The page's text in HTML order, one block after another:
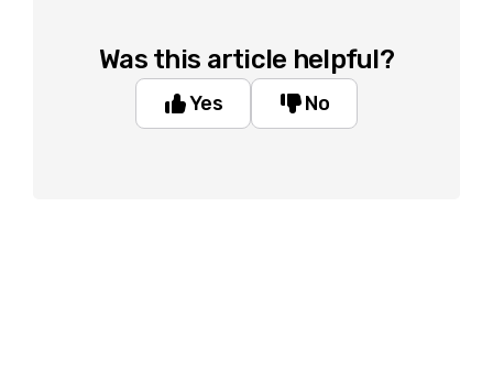
Was this article helpful?
Yes No